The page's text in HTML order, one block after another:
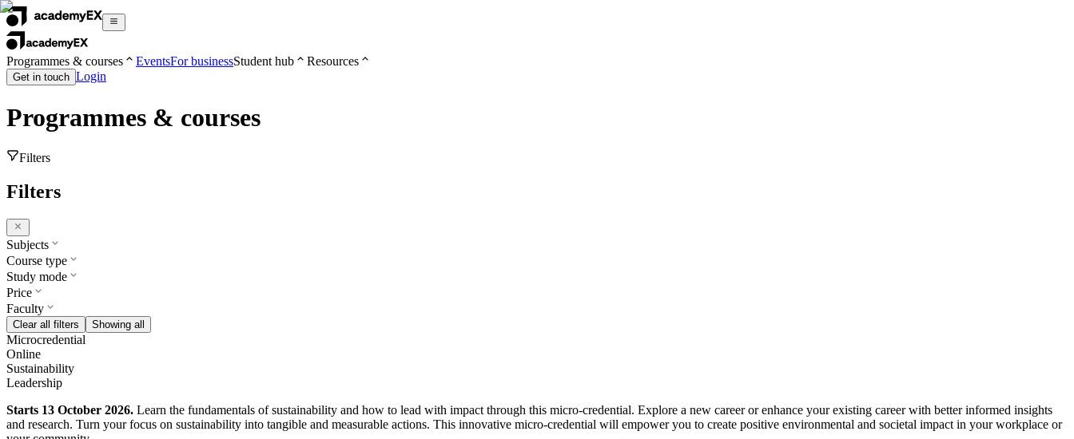
Programmes & courses EventsFor businessStudent hub Resources
Get in touch Login
Programmes & courses
Filters
Filters
Subjects
Course type
Study mode
Price
Faculty
Clear all filters Showing all
Microcredential
Online
Sustainability
Leadership
Starts 13 October 2026. Learn the fundamentals of sustainability and how to lead with impact through this micro-credential. Explore a new career or enhance your existing career with better informed insights
and research. Turn your focus on sustainability into tangible and measurable actions. This innovative micro-credential will empower you to create positive environmental and societal impact in your workplace or